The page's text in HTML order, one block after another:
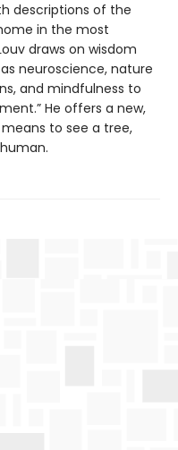
descriptions of the
in the most
draws on wisdom
neuroscience, nature
and mindfulness to
He offers a new,
to see a tree,